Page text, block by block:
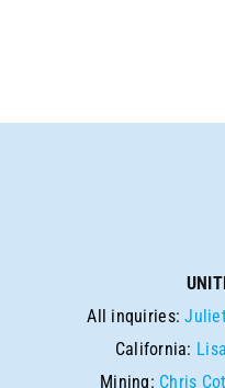
All inquiries:
California:
Mining: Chris